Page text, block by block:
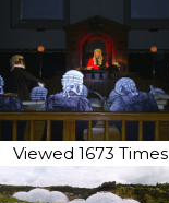
Viewed 1673 Times